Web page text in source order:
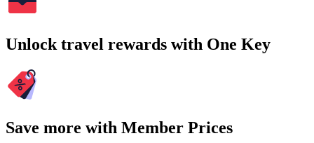
Unlock travel rewards with One Key
Save more with Member Prices